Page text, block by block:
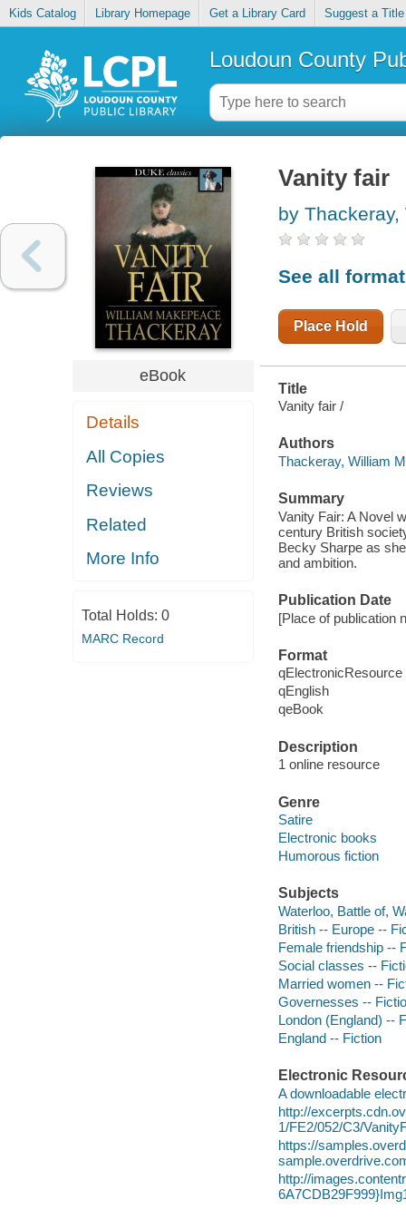
Kids Catalog Library Homepage Get a Library Card Suggest a Title
Loudoun County
eBook
Details
All Copies
Reviews
Related
More Info
Total Holds: 0
MARC Record
Vanity fair
by
See all
Place Hold
Title
Vanity fair /
Authors
Thackeray, William
Summary
Vanity Fair: A Novel
century British
Becky Sharpe as
and ambition.
Publication Date
[Place of publication
Format
qElectronicResource
qEnglish
qeBook
Description
1 online resource
Genre
Satire
Electronic books
Humorous fiction
Subjects
Waterloo, Battle of,
British -- Europe --
Female friendship --
Social classes --
Married women --
Governesses --
London (England) --
England -- Fiction
Electronic
A downloadable
http://
1/FE2/052/C3/
https://
http://